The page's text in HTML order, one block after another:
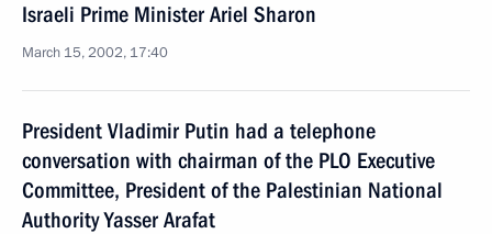
Israeli Prime Minister Ariel Sharon
March 15, 2002, 17:40
President Vladimir Putin had a telephone
conversation with chairman of the PLO Executive
Committee, President of the Palestinian National
Authority Yasser Arafat